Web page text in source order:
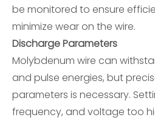
be monitored to ensure
minimize wear on the wire.
Discharge Parameters
Molybdenum wire can
and pulse energies, but
parameters is necessary.
frequency, and voltage too